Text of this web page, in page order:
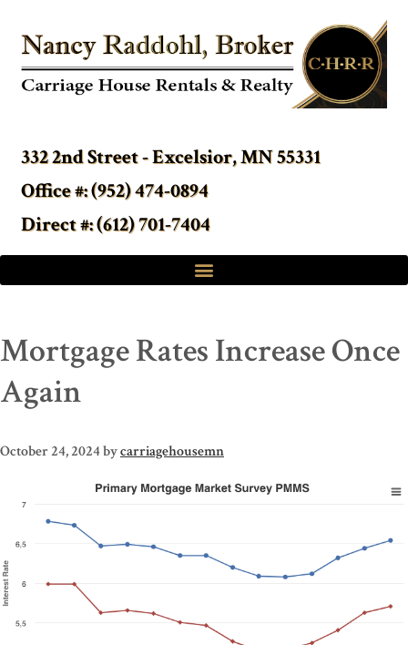
332 2nd Street - Excelsior, MN 55331
Office #: (952) 474-0894
Direct #: (612) 701-7404
Mortgage Rates Increase Once
Again
October 24, 2024bycarriagehousemn